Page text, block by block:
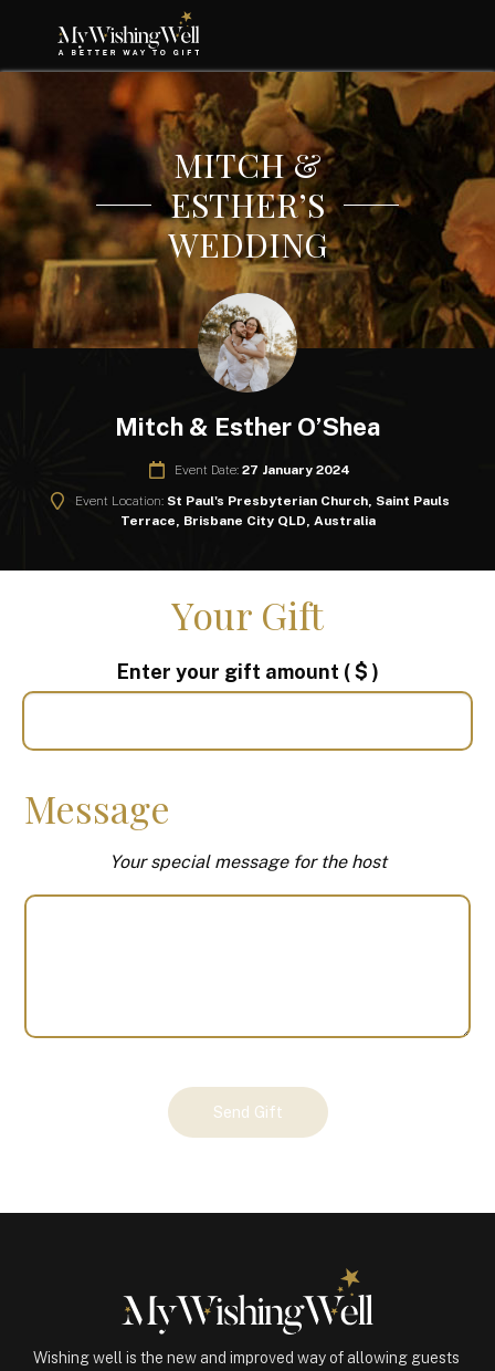
MITCH &
ESTHER’S
WEDDING
Mitch & Esther O’Shea
Event Date: 27 January 2024
Event Location: St Paul's Presbyterian Church, Saint Pauls
Terrace, Brisbane City QLD, Australia
Your Gift
Enter your gift amount ( $ )
Message
Your special message for the host
Send Gift
Wishing well is the new and improved way of allowing guests